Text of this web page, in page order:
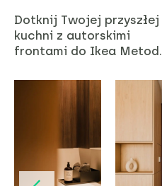
Dotknij Twojej przyszłej
kuchni z autorskimi
frontami do Ikea Metod.